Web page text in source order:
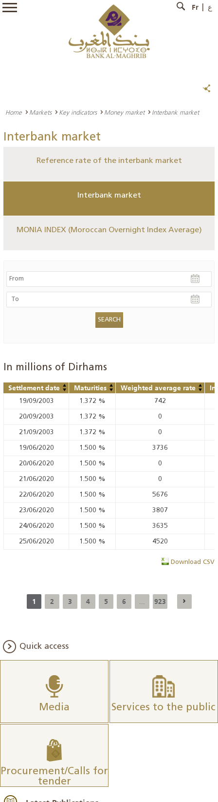
Fr ع
Home Markets Key indicators Money market Interbank market
Interbank market
Reference rate of the interbank market
Interbank market
MONIA INDEX (Moroccan Overnight Index Average)
In millions of Dirhams
Settlement date Maturities Weighted average rate In
19/09/2003 1.372 % 742
20/09/2003 1.372 % 0
21/09/2003 1.372 % 0
19/06/2020 1.500 % 3736
20/06/2020 1.500 % 0
21/06/2020 1.500 % 0
22/06/2020 1.500 % 5676
23/06/2020 1.500 % 3807
24/06/2020 1.500 % 3635
25/06/2020 1.500 % 4520
Download CSV
1 2 3 4 5 6 923
Quick access
Media Services to the public
Procurement/Calls for
tender